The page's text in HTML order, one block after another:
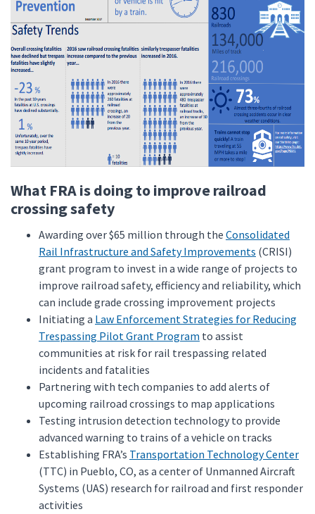
What FRA is doing to improve railroad
crossing safety
Awarding over $65 million through the Consolidated
Rail Infrastructure and Safety Improvements (CRISI)
grant program to invest in a wide range of projects to
improve railroad safety, efficiency and reliability, which
can include grade crossing improvement projects
Initiating a Law Enforcement Strategies for Reducing
Trespassing Pilot Grant Program to assist
communities at risk for rail trespassing related
incidents and fatalities
Partnering with tech companies to add alerts of
upcoming railroad crossings to map applications
Testing intrusion detection technology to provide
advanced warning to trains of a vehicle on tracks
Establishing FRA’s Transportation Technology Center
(TTC) in Pueblo, CO, as a center of Unmanned Aircraft
Systems (UAS) research for railroad and first responder
activities